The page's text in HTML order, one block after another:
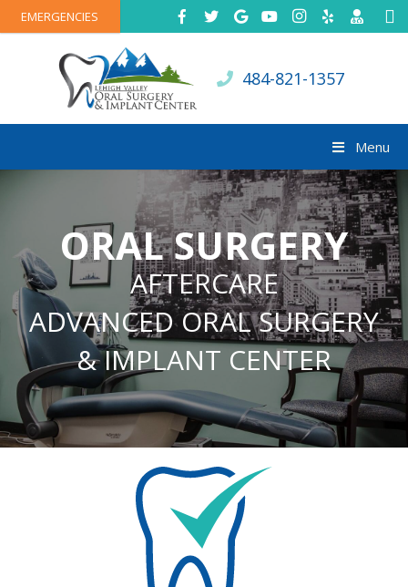
EMERGENCIES
484-821-1357
Menu
ORAL SURGERY
AFTERCARE
ADVANCED ORAL SURGERY
& IMPLANT CENTER